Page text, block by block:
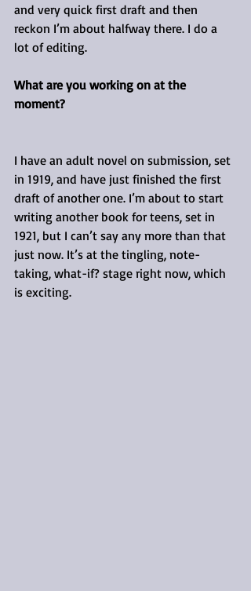
and very quick first draft and then
reckon I’m about halfway there. I do a
lot of editing.
What are you working on at the
moment?
I have an adult novel on submission, set
in 1919, and have just finished the first
draft of another one. I’m about to start
writing another book for teens, set in
1921, but I can’t say any more than that
just now. It’s at the tingling, note-
taking, what-if? stage right now, which
is exciting.